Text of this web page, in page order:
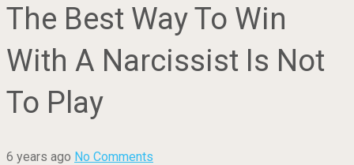
The Best Way To Win
With A Narcissist Is Not
To Play
6 years ago No Comments